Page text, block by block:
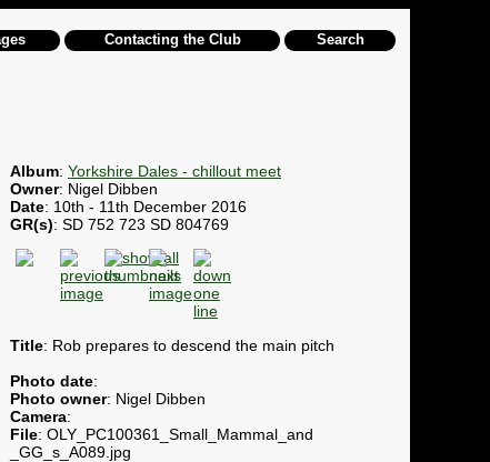
Contacting the Club Search
Album: Yorkshire Dales - chillout meet
Owner: Nigel Dibben
Date: 10th - 11th December 2016
GR(s): SD 752 723 SD 804769
Title: Rob prepares to descend the main pitch
Photo date:
Photo owner: Nigel Dibben
Camera:
File: OLY_PC100361_Small_Mammal_and
_GG_s_A089.jpg